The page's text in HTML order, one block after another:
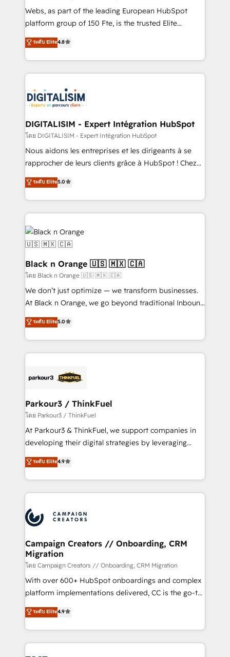
way for customers!" - Yamini Rangan, CEO of
HubSpot “Our experience with the team at Blue Frog
of experience and quality of skilled staff has earned
them a trusted reputation within the HubSpot
clients.” - Brian Garvey, VP, Solutions Partner
Program, HubSpot.
Webs, as part of the leading European HubSpot
platform group of 150 Fte, is the trusted Elite
HubSpot CRM Partner offering you a roadmap on
maximizing EBITDA and achieving Commercial
Excellence. With our targeted processes, we
strengthen your digital transformation and minimize
Implementation partner, we provide expertise to
drive your business forward. Since 2015 we are fully
dedicated to HubSpot and with an experienced
team (50+), we work with reputable companies in
B2B sectors such as manufacturing, SaaS and
business services. We prepare a customized
impact of your digital transformation, including a
detailed financial rationale with a focus on ROI and
embark on a transformational journey that sets your
business up for long-term success. Unlock your
business. If not now, when?
ระดับ Elite4.8
DIGITALISIM - Expert Intégration HubSpot
โดย DIGITALISIM - Expert Intégration HubSpot
Nous aidons les entreprises et les dirigeants à se
rapprocher de leurs clients grâce à HubSpot ! Chez
DIGITALISIM, nous avons l'intime conviction que la
réussite des entreprises passe par l’innovation web,
le marketing digital, et la relation client ! C'est
pourquoi, nos experts sont à la fois capables de
gérer votre projet de création de site internet, votre
référencement, votre stratégie digitale et le pilotage
et l'intégration d'HubSpot ! Les grandes phases d'un
projet HubSpot avec DIGITALISIM : 🧽 Nettoyage,
migration et intégration des bases de données. 🚀
Développement des interfaces avec vos logiciels
métiers ⚙️ Configuration de la plateforme HubSpot
Book Process & Guidelines utilisateurs 🎓
Formations des utilisateurs
ระดับ Elite5.0
Black n Orange 🇺🇸 🇲🇽 🇨🇦
โดย Black n Orange 🇺🇸 🇲🇽 🇨🇦
We don’t just optimize — we transform businesses.
At Black n Orange, we go beyond traditional Inbound
Marketing with our exclusive methodologies:
BOOMS and BOOST. Together, they form a powerful
combination that has driven success for over 800
businesses worldwide. As Elite HubSpot Partners, we
strategies that integrate data-driven marketing,
companies scale faster and smarter. 🔹 BOOMS:
Demand generation for all your buyers With BOOMS,
you invest in 100% of your buyers, accelerating your
growth and positioning yourself as an undisputed
transformation process A methodology designed to
implement HubSpot effectively and optimize your
record of business transformation, our growth-first
approach has helped brands dominate their
ระดับ Elite5.0
Parkour3 / ThinkFuel
โดย Parkour3 / ThinkFuel
At Parkour3 & ThinkFuel, we support companies in
developing their digital strategies by leveraging
technologies and automating their marketing and
sales processes to generate growth. Our offer spans
from Strategy to Operations. We specialize in CRM
onboarding and implementation, web design, sales
extensive experience working with tech companies
and manufacturers since 2002, we are committed to
empowering our clients and developing their
autonomy. Get to grips with HubSpot through
guided implementation and seamless integration of
the CRM platform into your digital ecosystem. Would
you like support in deploying your inbound
to your needs and sales objectives. With 125+
certifications, we are part of the most certified
ระดับ Elite4.9
Campaign Creators // Onboarding, CRM
Migration
โดย Campaign Creators // Onboarding, CRM Migration
With over 600+ HubSpot onboardings and complex
platform implementations delivered, CC is the go-to
Elite Solutions Partner for businesses ready to
migrate, replatform, and scale smarter. We specialize
in high-impact CRM and CMS migrations and
onboarding from platforms like Salesforce, NetSuite,
Zoho, Pardot, Marketo, Microsoft Dynamics, Wix,
ระดับ Elite4.9